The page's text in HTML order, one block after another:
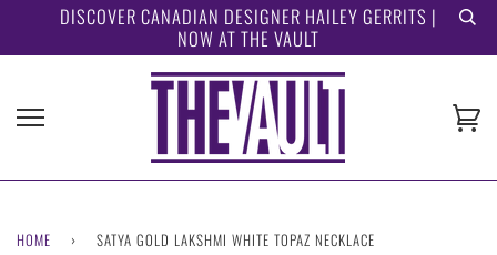
DISCOVER CANADIAN DESIGNER HAILEY GERRITS |
NOW AT THE VAULT
HOME › SATYA GOLD LAKSHMI WHITE TOPAZ NECKLACE